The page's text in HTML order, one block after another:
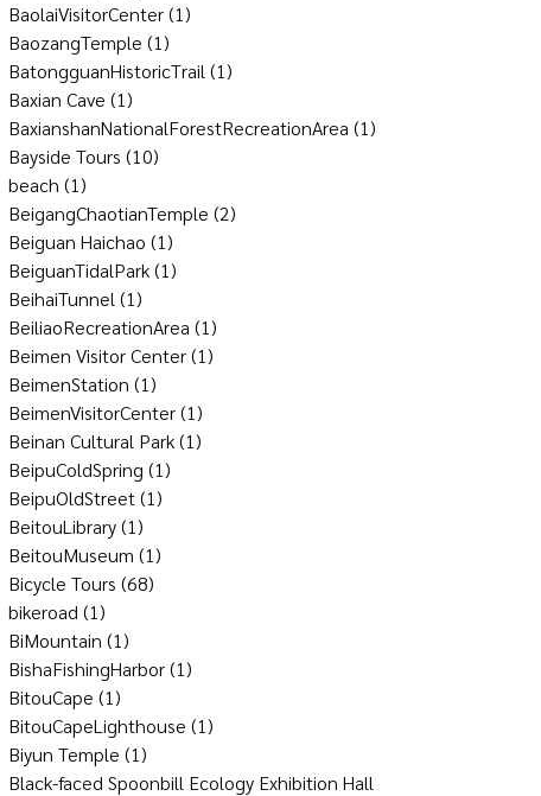
BaolaiVisitorCenter(1)
BaozangTemple (1)
BatongguanHistoricTrail (1)
Baxian Cave (1)
BaxianshanNationalForestRecreationArea (1)
Bayside Tours (10)
beach (1)
BeigangChaotianTemple (2)
Beiguan Haichao (1)
BeiguanTidalPark(1)
BeihaiTunnel (1)
BeiliaoRecreationArea (1)
Beimen Visitor Center(1)
BeimenStation (1)
BeimenVisitorCenter(1)
Beinan Cultural Park(1)
BeipuColdSpring (1)
BeipuOldStreet(1)
BeitouLibrary(1)
BeitouMuseum (1)
Bicycle Tours (68)
bikeroad (1)
BiMountain (1)
BishaFishingHarbor(1)
BitouCape (1)
BitouCapeLighthouse (1)
Biyun Temple (1)
Black-faced Spoonbill Ecology Exhibition Hall